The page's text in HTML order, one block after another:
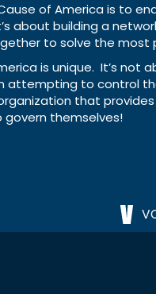
of America is to
about building a
to solve the most
is unique. It’s not
attempting to control
that
themselves!